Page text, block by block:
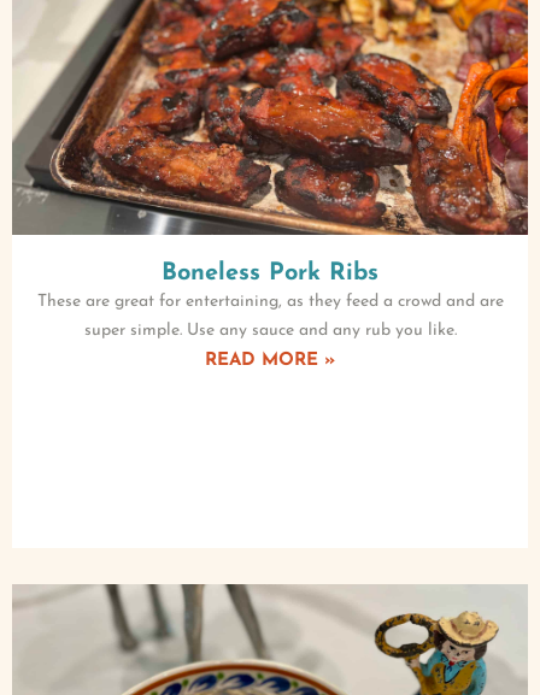
Boneless Pork Ribs
These are great for entertaining, as they feed a crowd and are
super simple. Use any sauce and any rub you like.
READ MORE »